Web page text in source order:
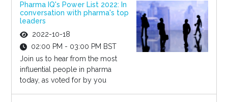
Pharma IQ's Power List 2022: In
conversation with pharma's top
leaders
2022-10-18
02:00 PM - 03:00 PM BST
Join us to hear from the most
influential people in pharma
today, as voted for by you